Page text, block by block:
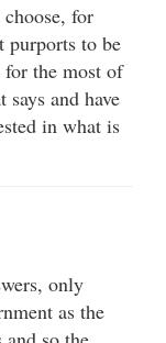
for
purports to be
the most of
and have
in what is
only
as the